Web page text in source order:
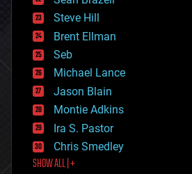
energy
engineering
entertainment
environmental
ethics
events
evolution
existential risks
exoskeleton
finance
first contact
food
Steve Hill
Brent Ellman
Seb
Michael Lance
Jason Blain
Montie Adkins
Ira S. Pastor
Chris Smedley
SHOW ALL | +